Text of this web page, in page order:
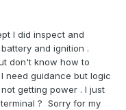
I did inspect and
and ignition .
don't know how to
need guidance but logic
getting power . I just
? Sorry for my